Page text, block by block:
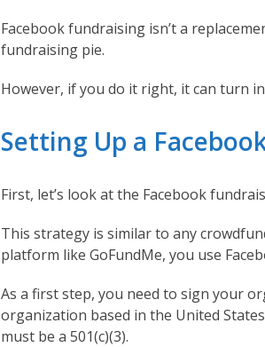
Facebook fundraising isn’t a
fundraising pie.
However, if you do it right, it can turn
Setting Up a
First, let’s look at the Facebook
This strategy is similar to any
platform like GoFundMe, you use
As a first step, you need to sign your
organization based in the United
must be a 501(c)(3).